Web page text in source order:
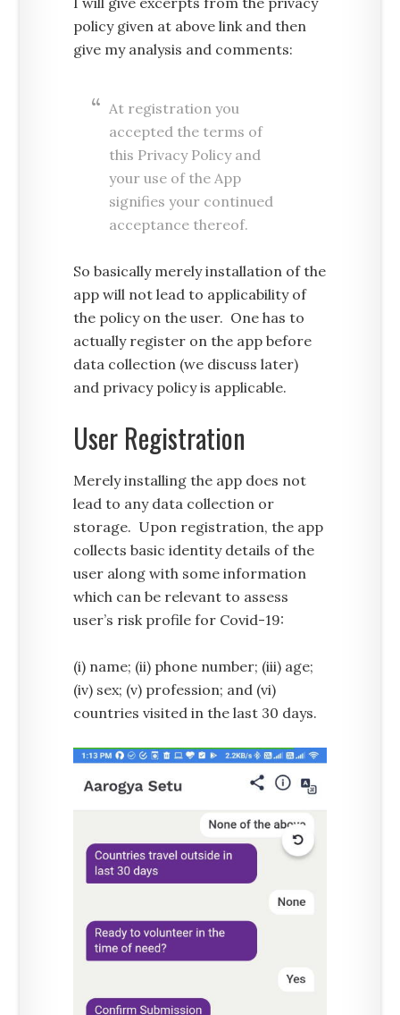
policy given at above link and then
give my analysis and comments:
At registration you
accepted the terms of
this Privacy Policy and
your use of the App
signifies your continued
acceptance thereof.
So basically merely installation of the
app will not lead to applicability of
the policy on the user. One has to
actually register on the app before
data collection (we discuss later)
and privacy policy is applicable.
User Registration
Merely installing the app does not
lead to any data collection or
storage. Upon registration, the app
collects basic identity details of the
user along with some information
which can be relevant to assess
user’s risk profile for Covid-19:
(i) name; (ii) phone number; (iii) age;
(iv) sex; (v) profession; and (vi)
countries visited in the last 30 days.